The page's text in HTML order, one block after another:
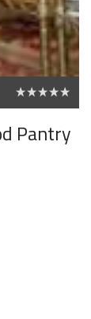
Pantry